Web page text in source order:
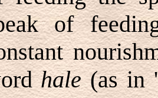
of
hale(as in'